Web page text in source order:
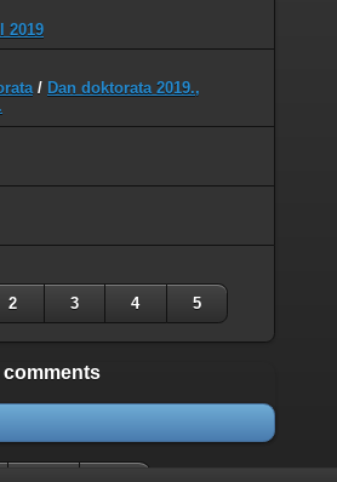
2019
/ Dan doktorata 2019.,
2 3 4 5
comments